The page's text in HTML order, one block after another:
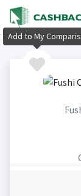
Add to My